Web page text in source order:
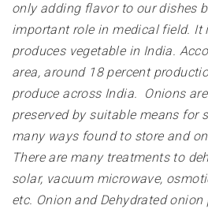
only adding flavor to our dishes
important role in medical field. It
produces vegetable in India.
area, around 18 percent
produce across India. Onions
preserved by suitable means for
many ways found to store and
There are many treatments to
solar, vacuum microwave,
etc. Onion and Dehydrated